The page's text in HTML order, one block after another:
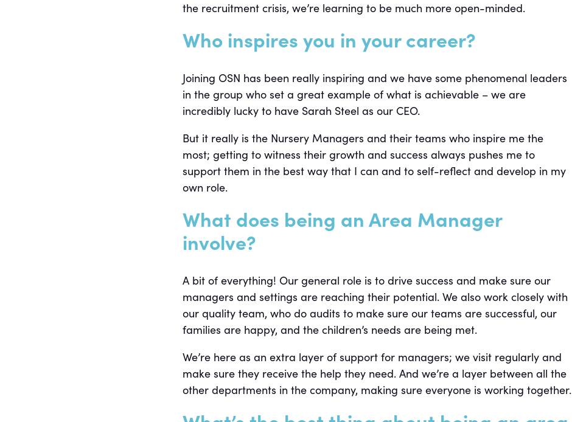
the recruitment crisis, we’re learning to be much more open-minded.
Who inspires you in your career?
Joining OSN has been really inspiring and we have some phenomenal leaders
in the group who set a great example of what is achievable – we are
incredibly lucky to have Sarah Steel as our CEO.
But it really is the Nursery Managers and their teams who inspire me the
most; getting to witness their growth and success always pushes me to
support them in the best way that I can and to self-reflect and develop in my
own role.
What does being an Area Manager
involve?
A bit of everything! Our general role is to drive success and make sure our
managers and settings are reaching their potential. We also work closely with
our quality team, who do audits to make sure our teams are successful, our
families are happy, and the children’s needs are being met.
We’re here as an extra layer of support for managers; we visit regularly and
make sure they receive the help they need. And we’re a layer between all the
other departments in the company, making sure everyone is working together.